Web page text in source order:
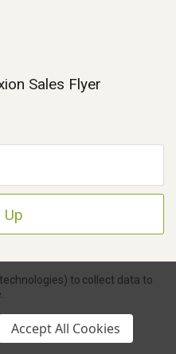
Sales Flyer
Developed By WebDesk
Ask A Question
to collect data to
Accept All Cookies